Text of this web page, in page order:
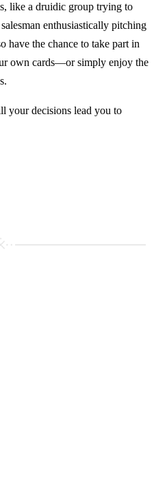
like a druidic group trying to
enthusiastically pitching
have the chance to take part in
own cards—or simply enjoy the
your decisions lead you to